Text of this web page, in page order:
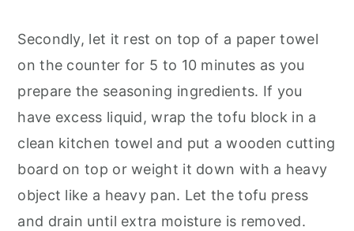
Secondly, let it rest on top of a paper towel
on the counter for 5 to 10 minutes as you
prepare the seasoning ingredients. If you
have excess liquid, wrap the tofu block in a
clean kitchen towel and put a wooden cutting
board on top or weight it down with a heavy
object like a heavy pan. Let the tofu press
and drain until extra moisture is removed.